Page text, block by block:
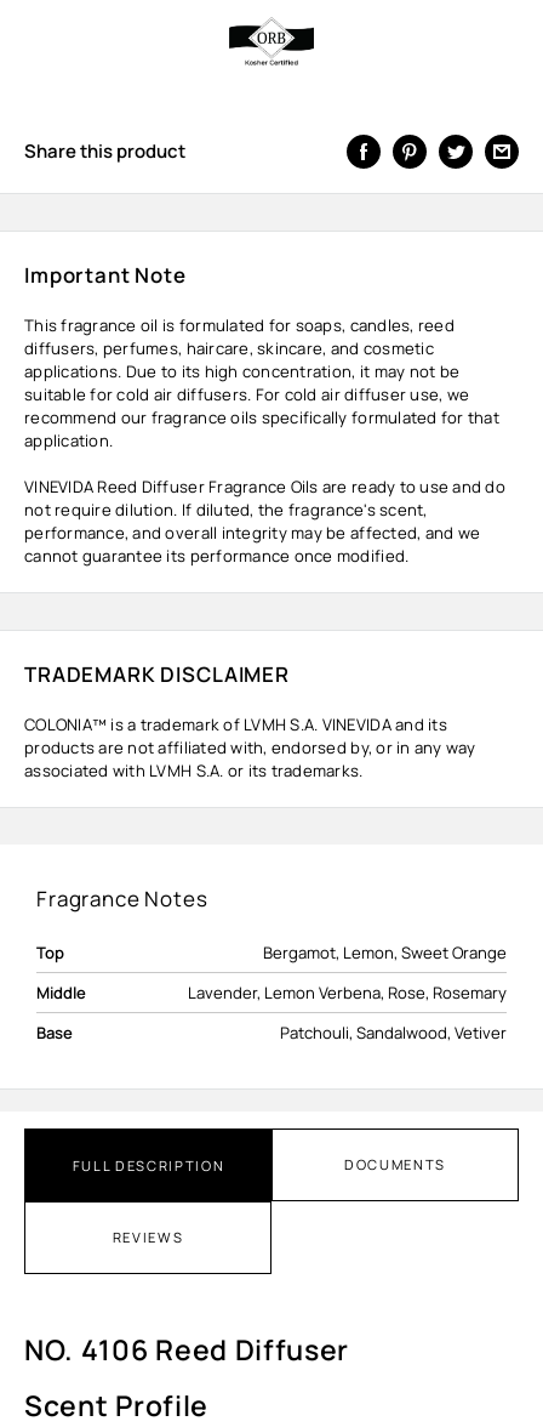
Share this product
Important Note
This fragrance oil is formulated for soaps, candles, reed
diffusers, perfumes, haircare, skincare, and cosmetic
applications. Due to its high concentration, it may not be
suitable for cold air diffusers. For cold air diffuser use, we
recommend our fragrance oils specifically formulated for that
application.
VINEVIDA Reed Diffuser Fragrance Oils are ready to use and do
not require dilution. If diluted, the fragrance's scent,
performance, and overall integrity may be affected, and we
cannot guarantee its performance once modified.
TRADEMARK DISCLAIMER
COLONIA™ is a trademark of LVMH S.A. VINEVIDA and its
products are not affiliated with, endorsed by, or in any way
associated with LVMH S.A. or its trademarks.
FULL DESCRIPTION DOCUMENTS
REVIEWS
NO. 4106 Reed Diffuser
Scent Profile
Fragrance Notes
Top
Bergamot, Lemon, Sweet Orange
Middle
Lavender, Lemon Verbena, Rose, Rosemary
Base
Patchouli, Sandalwood, Vetiver